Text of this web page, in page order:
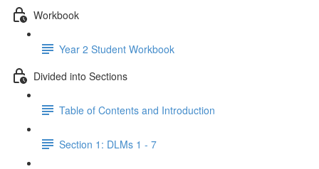
Workbook
Year 2 Student Workbook
Divided into Sections
Table of Contents and Introduction
Section 1: DLMs 1 - 7